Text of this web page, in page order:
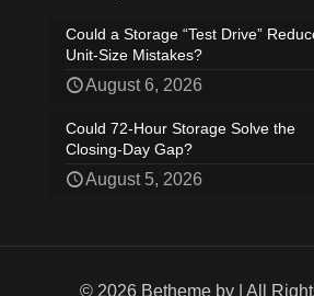
Could a Storage “Test Drive”
Unit-Size Mistakes?
August 6, 2026
Could 72-Hour Storage Solve the
Closing-Day Gap?
August 5, 2026
© 2026 Betheme by | All